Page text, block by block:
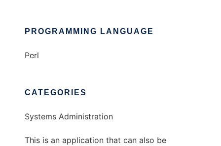
PROGRAMMING LANGUAGE
Perl
CATEGORIES
Systems Administration
This is an application that can also be